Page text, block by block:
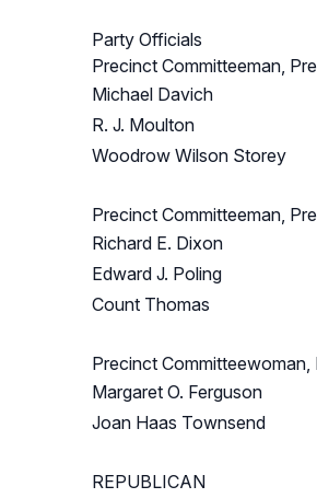
Party Officials
Precinct Committeeman,
Michael Davich
R. J. Moulton
Woodrow Wilson Storey
Precinct Committeeman,
Richard E. Dixon
Edward J. Poling
Count Thomas
Precinct
Margaret O. Ferguson
Joan Haas Townsend
REPUBLICAN